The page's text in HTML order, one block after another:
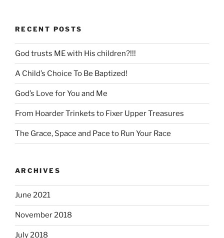
RECENT POSTS
God trusts ME with His children?!!!
A Child’s Choice To Be Baptized!
God’s Love for You and Me
From Hoarder Trinkets to Fixer Upper Treasures
The Grace, Space and Pace to Run Your Race
ARCHIVES
June 2021
November 2018
July 2018